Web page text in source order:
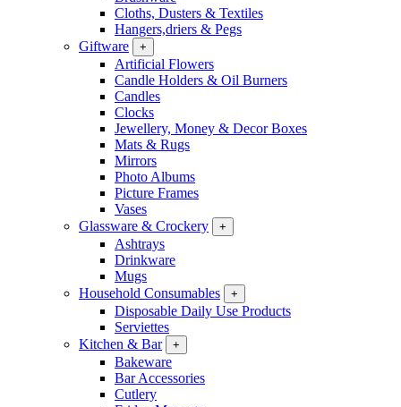
Cloths, Dusters & Textiles
Hangers,driers & Pegs
Giftware
+
Artificial Flowers
Candle Holders & Oil Burners
Candles
Clocks
Jewellery, Money & Decor Boxes
Mats & Rugs
Mirrors
Photo Albums
Picture Frames
Vases
Glassware & Crockery
+
Ashtrays
Drinkware
Mugs
Household Consumables
+
Disposable Daily Use Products
Serviettes
Kitchen & Bar
+
Bakeware
Bar Accessories
Cutlery